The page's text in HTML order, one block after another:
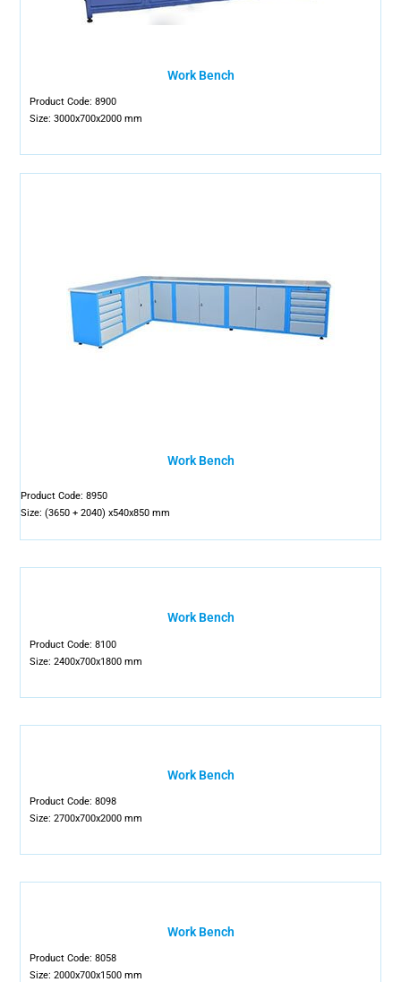
Work Bench
Product Code: 8900
Size: 3000x700x2000 mm
Work Bench
Product Code: 8950
Size: (3650 + 2040) x540x850 mm
Work Bench
Product Code: 8100
Size: 2400x700x1800 mm
Work Bench
Product Code: 8098
Size: 2700x700x2000 mm
Work Bench
Product Code: 8058
Size: 2000x700x1500 mm